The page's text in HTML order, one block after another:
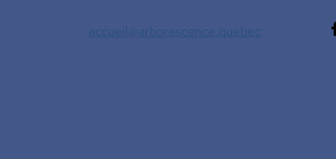
accueil@arborescence.quebec